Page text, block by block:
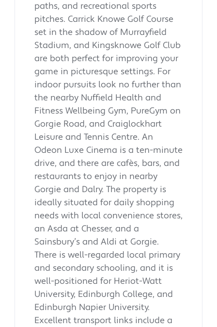
paths, and recreational sports
pitches. Carrick Knowe Golf Course
set in the shadow of Murrayfield
Stadium, and Kingsknowe Golf Club
are both perfect for improving your
game in picturesque settings. For
indoor pursuits look no further than
the nearby Nuffield Health and
Fitness Wellbeing Gym, PureGym on
Gorgie Road, and Craiglockhart
Leisure and Tennis Centre. An
Odeon Luxe Cinema is a ten-minute
drive, and there are cafès, bars, and
restaurants to enjoy in nearby
Gorgie and Dalry. The property is
ideally situated for daily shopping
needs with local convenience stores,
an Asda at Chesser, and a
Sainsbury’s and Aldi at Gorgie.
There is well-regarded local primary
and secondary schooling, and it is
well-positioned for Heriot-Watt
University, Edinburgh College, and
Edinburgh Napier University.
Excellent transport links include a